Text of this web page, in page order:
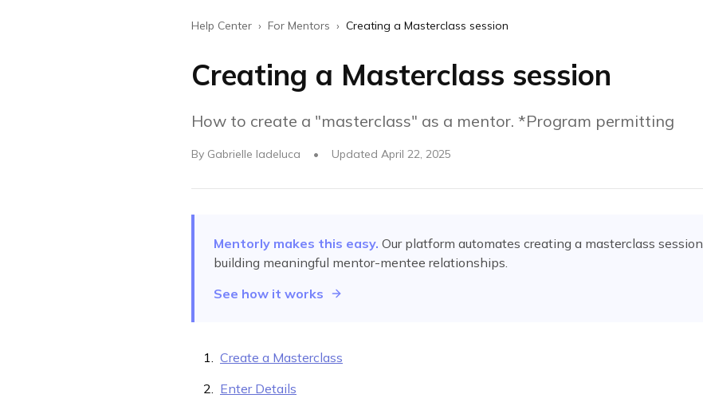
Help Center › For Mentors › Creating a Masterclass session
Creating a Masterclass session
How to create a "masterclass" as a mentor. *Program permitting
By Gabrielle Iadeluca • Updated April 22, 2025
Mentorly makes this easy. Our platform automates creating a masterclass session
building meaningful mentor-mentee relationships.
See how it works
Create a Masterclass
Enter Details